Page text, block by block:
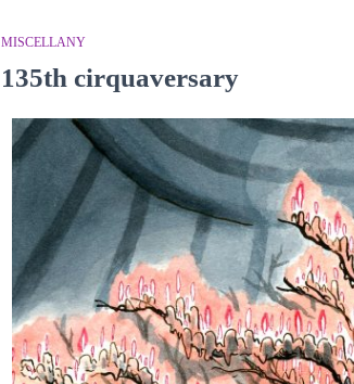
MISCELLANY
135th cirquaversary